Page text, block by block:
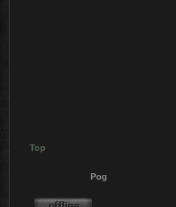
Top
Pog